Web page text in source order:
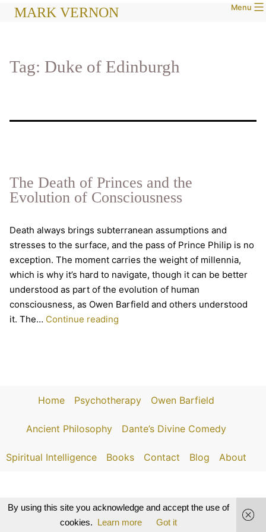
SkipMARK VERNON Menu
Tag: Duke of Edinburgh
The Death of Princes and the
Evolution of Consciousness
Death always brings subterranean assumptions and
stresses to the surface, and the pass of Prince Philip is no
exception. The moment carries the weight of millennia,
which is why it’s hard to navigate, though it can be better
understood as part of the evolution of human
consciousness, as Owen Barfield and others understood
it. The… Continue reading
Evolution
of
Home Psychotherapy Owen Barfield
Ancient Philosophy Dante’s Divine Comedy
Spiritual Intelligence Books Contact Blog About
By using this site you acknowledge and accept the use of
cookies. Learn more Got it